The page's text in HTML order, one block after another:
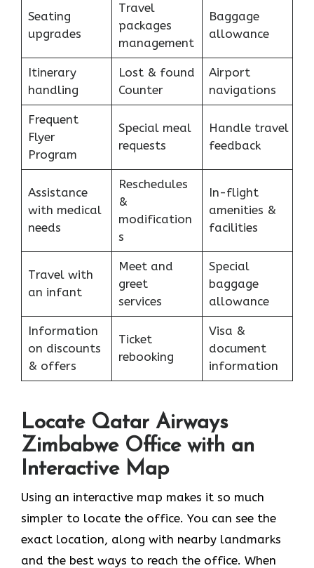
Seating
upgrades
Travel
packages
management
Baggage
allowance
Itinerary
handling
Lost & found
Counter
Airport
navigations
Frequent
Flyer
Program
Special meal
requests
Handle travel
feedback
Assistance
with medical
needs
Reschedules
&
modification
s
In-flight
amenities &
facilities
Travel with
an infant
Meet and
greet
services
Special
baggage
allowance
Information
on discounts
& offers
Ticket
rebooking
Visa &
document
information
Locate Qatar Airways
Zimbabwe Office with an
Interactive Map
Using​‍​‌‍​‍‌​‍​‌‍​‍‌ an interactive map makes it so much
simpler to locate the office. You can see the
exact location, along with nearby landmarks
and the best ways to reach the office. When